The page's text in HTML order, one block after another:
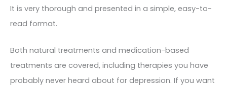
It is very thorough and presented in a simple, easy-to-
read format.
Both natural treatments and medication-based
treatments are covered, including therapies you have
probably never heard about for depression. If you want